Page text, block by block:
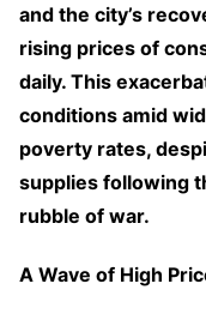
and the city’s
rising prices of
daily. This
conditions amid
poverty rates,
supplies following
rubble of war.
A Wave of High